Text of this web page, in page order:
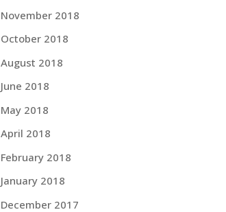
November 2018
October 2018
August 2018
June 2018
May 2018
April 2018
February 2018
January 2018
December 2017